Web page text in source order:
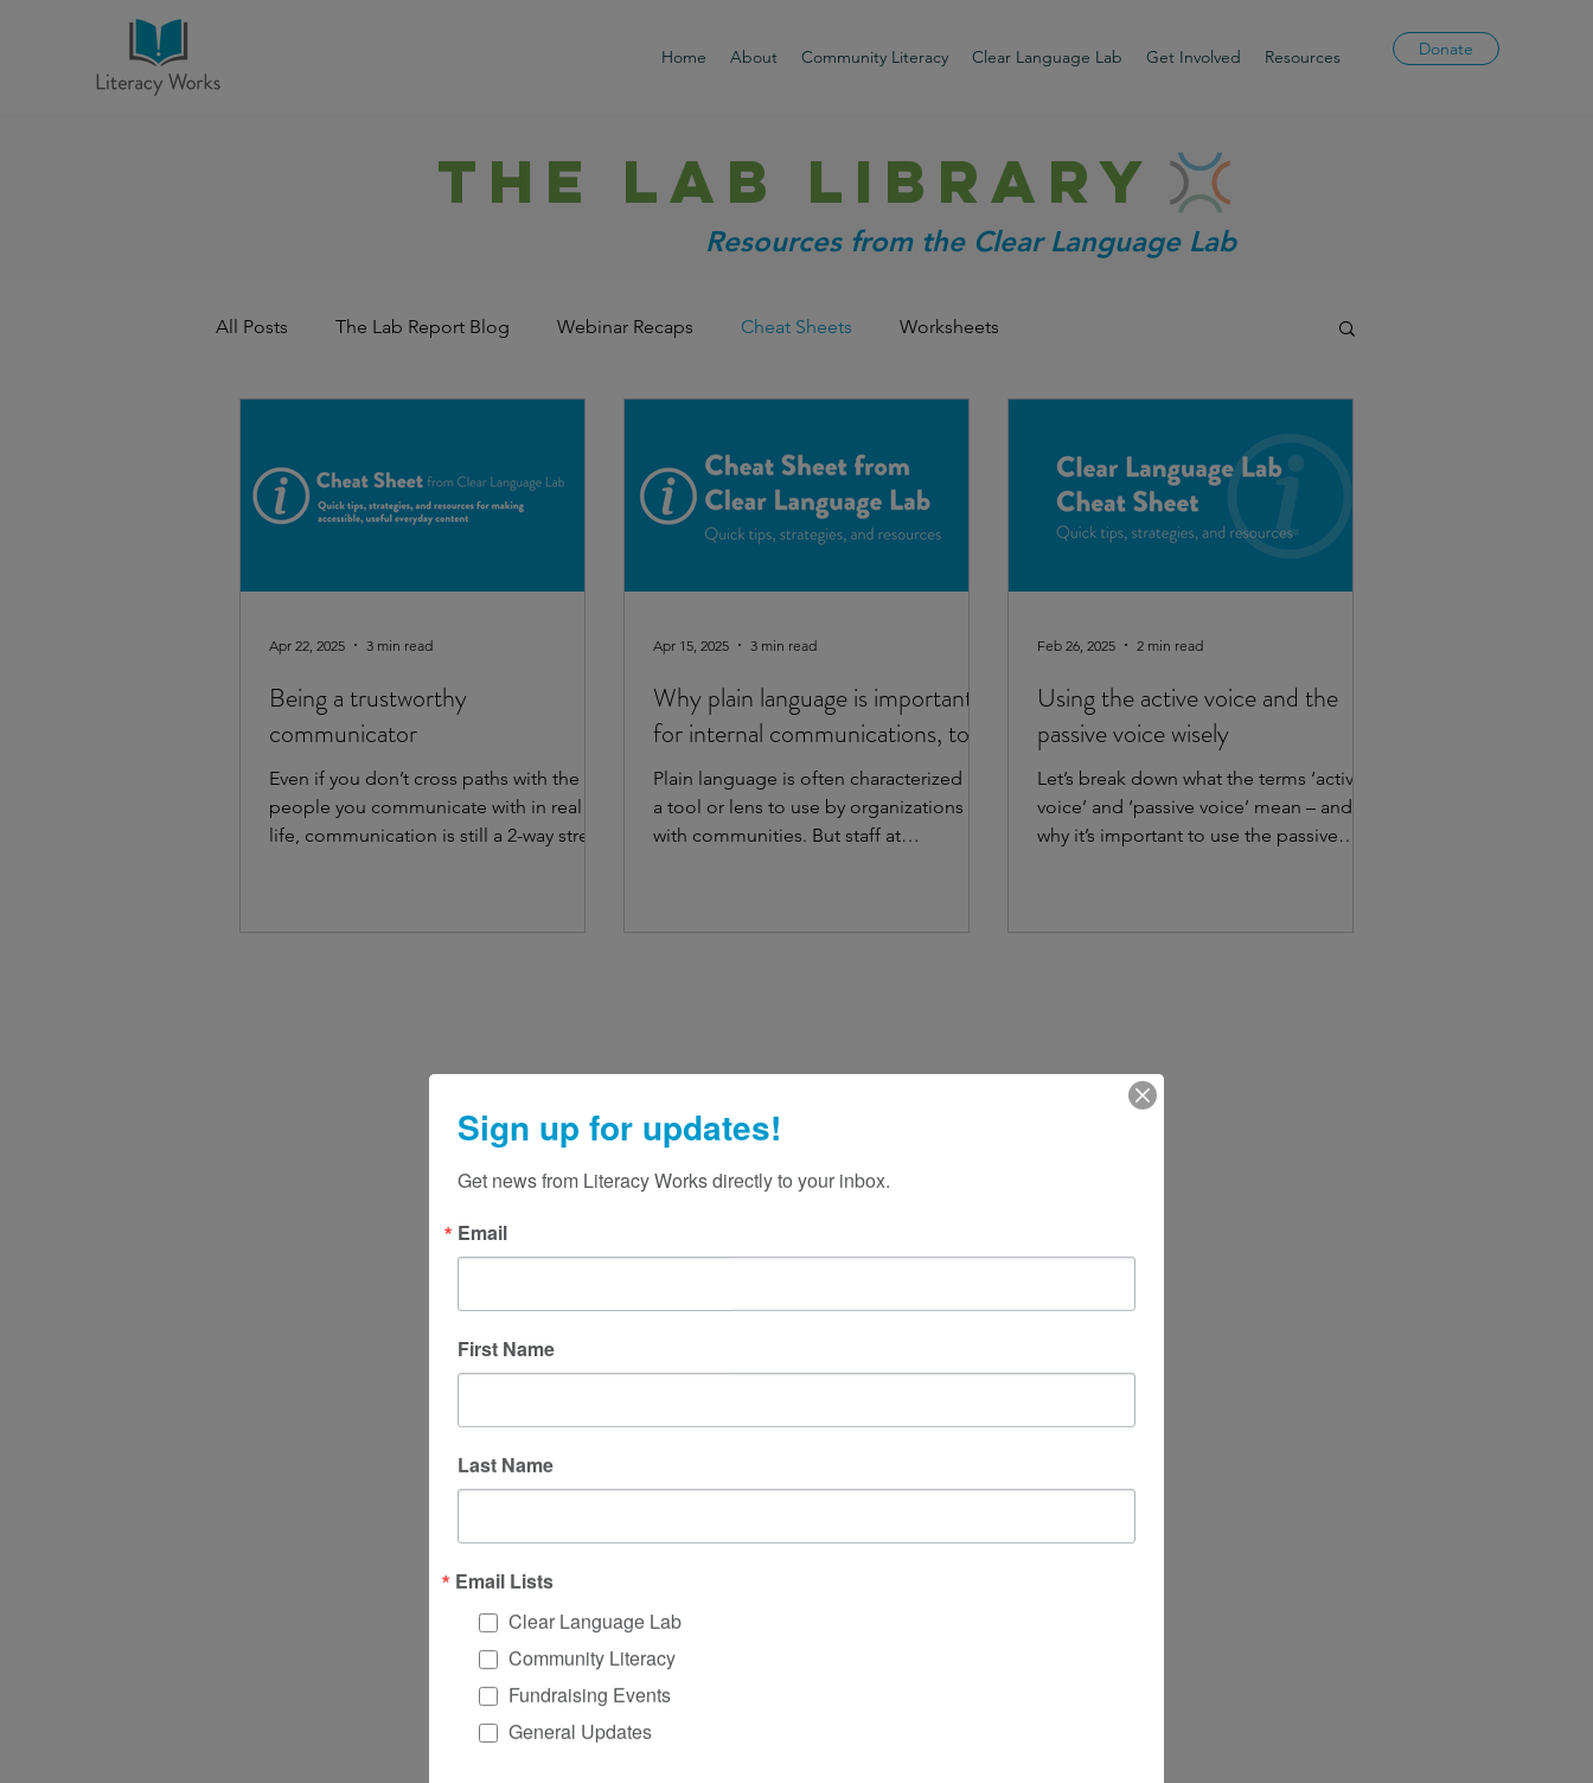
Home About Community Literacy Clear Language Lab Get Involved Resources Donate
THE LAB library
Resources from the Clear Language Lab
All Posts The Lab Report Blog Webinar Recaps Cheat Sheets Worksheets
Being a trustworthy
communicator
Even if you don’t cross paths with the
people you communicate with in real
life, communication is still a 2-way street.
Apr 22, 2025 3 min read
Why plain language is important
for internal communications, too!
Plain language is often characterized as
a tool or lens to use by organizations
with communities. But staff at
Apr 15, 2025 3 min read
Using the active voice and the
passive voice wisely
Let’s break down what the terms ‘active
voice’ and ‘passive voice’ mean – and
why it’s important to use the passive
Feb 26, 2025 2 min read
Sign up for updates!
Get news from Literacy Works directly to your inbox.
Email
First Name
Last Name
Email Lists
Clear Language Lab
Community Literacy
Fundraising Events
General Updates